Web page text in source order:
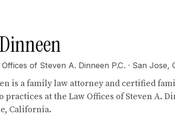
Offices of Steven A. Dinneen P.C. · San Jose,
is a family law attorney and certified
practices at the Law Offices of Steven A.
California.